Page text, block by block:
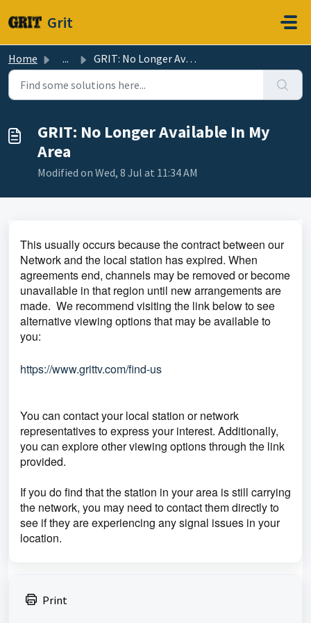
Grit
Home ... GRIT: No Longer Available In My Area
GRIT: No Longer Available In My
Area
Modified on Wed, 8 Jul at 11:34 AM
This usually occurs because the contract between our
Network and the local station has expired. When
agreements end, channels may be removed or become
unavailable in that region until new arrangements are
made. We recommend visiting the link below to see
alternative viewing options that may be available to
you:
https://www.grittv.com/find-us
You can contact your local station or network
representatives to express your interest. Additionally,
you can explore other viewing options through the link
provided.
If you do find that the station in your area is still carrying
the network, you may need to contact them directly to
see if they are experiencing any signal issues in your
location.
Print